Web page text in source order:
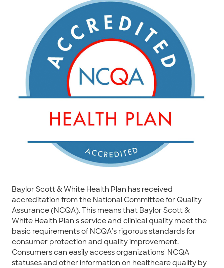
Baylor Scott & White Health Plan has received
accreditation from the National Committee for Quality
Assurance (NCQA). This means that Baylor Scott &
White Health Plan's service and clinical quality meet the
basic requirements of NCQA's rigorous standards for
consumer protection and quality improvement.
Consumers can easily access organizations' NCQA
statuses and other information on healthcare quality by